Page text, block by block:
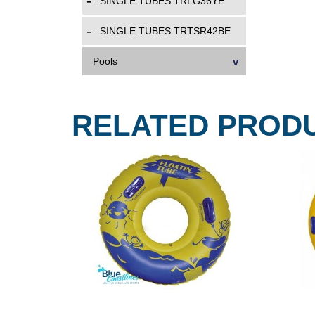
SINGLE TUBES TRTSR42BE
Pools
RELATED